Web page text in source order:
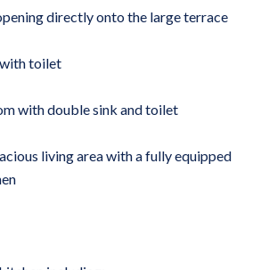
directly onto the large terrace
toilet
with double sink and toilet
living area with a fully equipped